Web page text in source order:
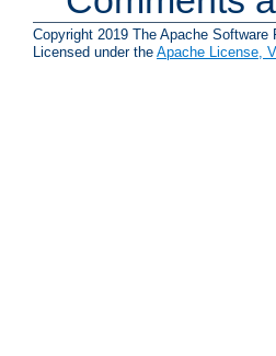
Copyright 2019 The Apache Software
Licensed under the Apache License,